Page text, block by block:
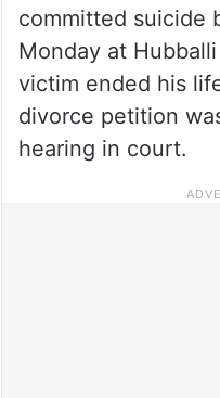
committed suicide
Monday at
victim ended his
divorce petition
hearing in court.